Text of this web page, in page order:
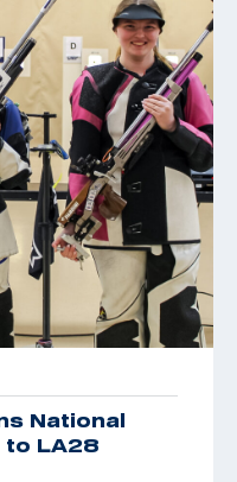
National
to LA28